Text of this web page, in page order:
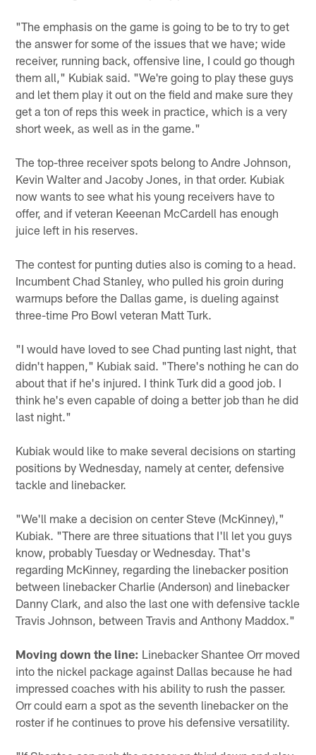
"The emphasis on the game is going to be to try to get
the answer for some of the issues that we have; wide
receiver, running back, offensive line, I could go though
them all," Kubiak said. "We're going to play these guys
and let them play it out on the field and make sure they
get a ton of reps this week in practice, which is a very
short week, as well as in the game."
The top-three receiver spots belong to Andre Johnson,
Kevin Walter and Jacoby Jones, in that order. Kubiak
now wants to see what his young receivers have to
offer, and if veteran Keeenan McCardell has enough
juice left in his reserves.
The contest for punting duties also is coming to a head.
Incumbent Chad Stanley, who pulled his groin during
warmups before the Dallas game, is dueling against
three-time Pro Bowl veteran Matt Turk.
"I would have loved to see Chad punting last night, that
didn't happen," Kubiak said. "There's nothing he can do
about that if he's injured. I think Turk did a good job. I
think he's even capable of doing a better job than he did
last night."
Kubiak would like to make several decisions on starting
positions by Wednesday, namely at center, defensive
tackle and linebacker.
"We'll make a decision on center Steve (McKinney),"
Kubiak. "There are three situations that I'll let you guys
know, probably Tuesday or Wednesday. That's
regarding McKinney, regarding the linebacker position
between linebacker Charlie (Anderson) and linebacker
Danny Clark, and also the last one with defensive tackle
Travis Johnson, between Travis and Anthony Maddox."
Moving down the line: Linebacker Shantee Orr moved
into the nickel package against Dallas because he had
impressed coaches with his ability to rush the passer.
Orr could earn a spot as the seventh linebacker on the
roster if he continues to prove his defensive versatility.